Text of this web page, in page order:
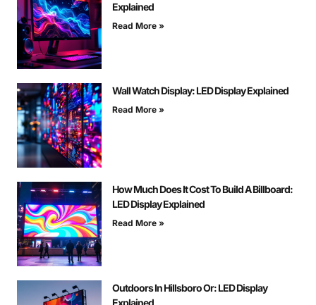
Explained
Read More »
Wall Watch Display: LED Display Explained
Read More »
How Much Does It Cost To Build A Billboard:
LED Display Explained
Read More »
Outdoors In Hillsboro Or: LED Display
Explained